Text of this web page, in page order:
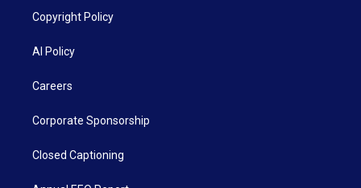
Copyright Policy
AI Policy
Careers
Corporate Sponsorship
Closed Captioning